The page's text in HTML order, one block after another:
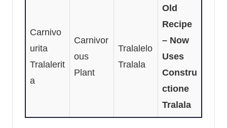
Carnivo
urita
Tralalerit
a
Carnivor
ous
Plant
Tralalelo
Tralala
Old
Recipe
– Now
Uses
Constru
ctione
Tralala